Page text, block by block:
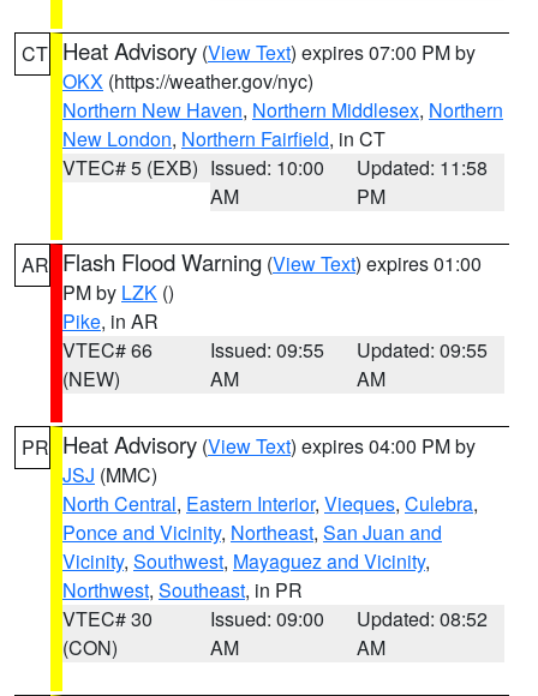
CT Heat Advisory (View Text) expires 07:00 PM by
OKX (https://weather.gov/nyc)
Northern New Haven, Northern Middlesex, Northern
New London, Northern Fairfield, in CT
VTEC# 5 (EXB) Issued: 10:00
AM
Updated: 11:58
PM
AR Flash Flood Warning (View Text) expires 01:00
PM by LZK ()
Pike, in AR
VTEC# 66
(NEW)
Issued: 09:55
AM
Updated: 09:55
AM
PR Heat Advisory (View Text) expires 04:00 PM by
JSJ (MMC)
North Central, Eastern Interior, Vieques, Culebra,
Ponce and Vicinity, Northeast, San Juan and
Vicinity, Southwest, Mayaguez and Vicinity,
Northwest, Southeast, in PR
VTEC# 30
(CON)
Issued: 09:00
AM
Updated: 08:52
AM